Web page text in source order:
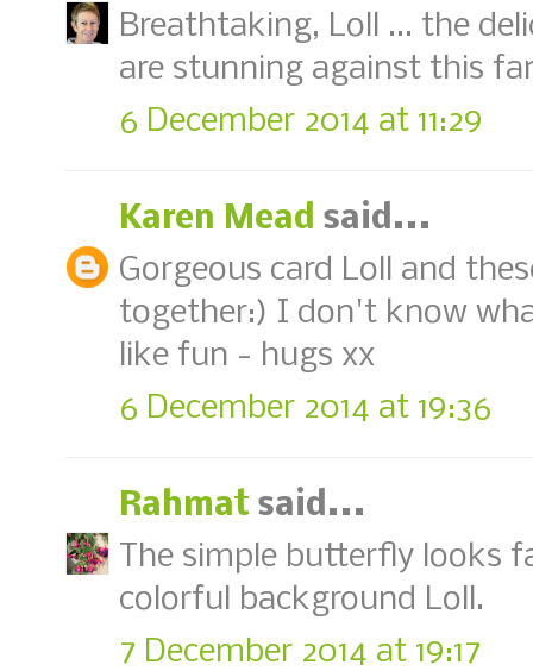
Breathtaking, Loll ... the
are stunning against this
6 December 2014 at 11:29
Karen Mead said...
Gorgeous card Loll and
together:) I don't know
like fun - hugs xx
6 December 2014 at 19:36
Rahmat said...
The simple butterfly looks
colorful background Loll.
7 December 2014 at 19:17